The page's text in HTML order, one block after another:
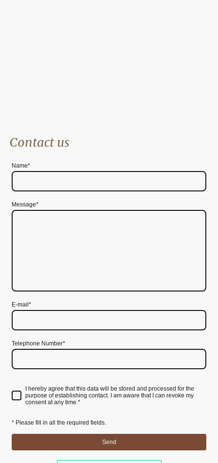
Contact us
Name*
Message*
E-mail*
Telephone Number*
I hereby agree that this data will be stored and processed for the
purpose of establishing contact. I am aware that I can revoke my
consent at any time. *
* Please fill in all the required fields.
Send